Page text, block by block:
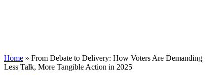
Home » From Debate to Delivery: How Voters Are Demanding
Less Talk, More Tangible Action in 2025